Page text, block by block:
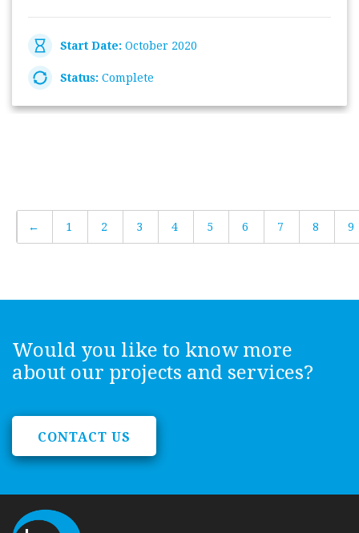
Start Date: October 2020
Status: Complete
← 1 2 3 4 5 6 7 8 9
Would you like to know more
about our projects and services?
CONTACT US